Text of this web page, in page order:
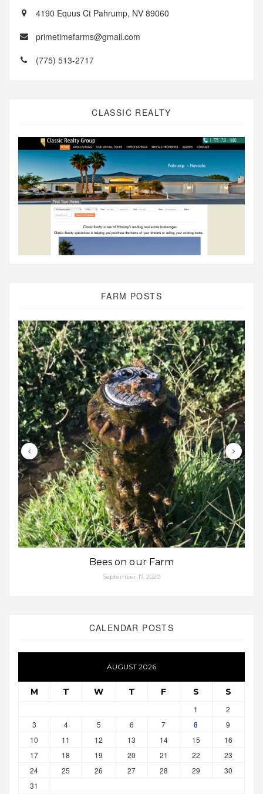
4190 Equus Ct Pahrump, NV 89060
primetimefarms@gmail.com
(775) 513-2717
CLASSIC REALTY
FARM POSTS
Bees on our Farm
September 17, 2020
CALENDAR POSTS
AUGUST 2026
M T W T F S S
1
2
3
4 5 6 7 8
9
10
11 12 13 14 15
16
17
18 19 20 21 22
23
24
25 26 27 28 29
30
31